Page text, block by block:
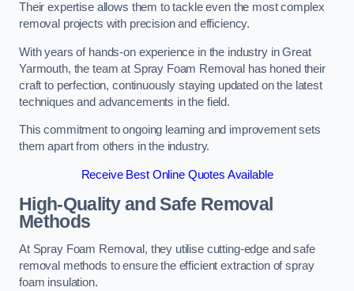
Their expertise allows them to tackle even the most complex
removal projects with precision and efficiency.
With years of hands-on experience in the industry in Great
Yarmouth, the team at Spray Foam Removal has honed their
craft to perfection, continuously staying updated on the latest
techniques and advancements in the field.
This commitment to ongoing learning and improvement sets
them apart from others in the industry.
Receive Best Online Quotes Available
High-Quality and Safe Removal
Methods
At Spray Foam Removal, they utilise cutting-edge and safe
removal methods to ensure the efficient extraction of spray
foam insulation.